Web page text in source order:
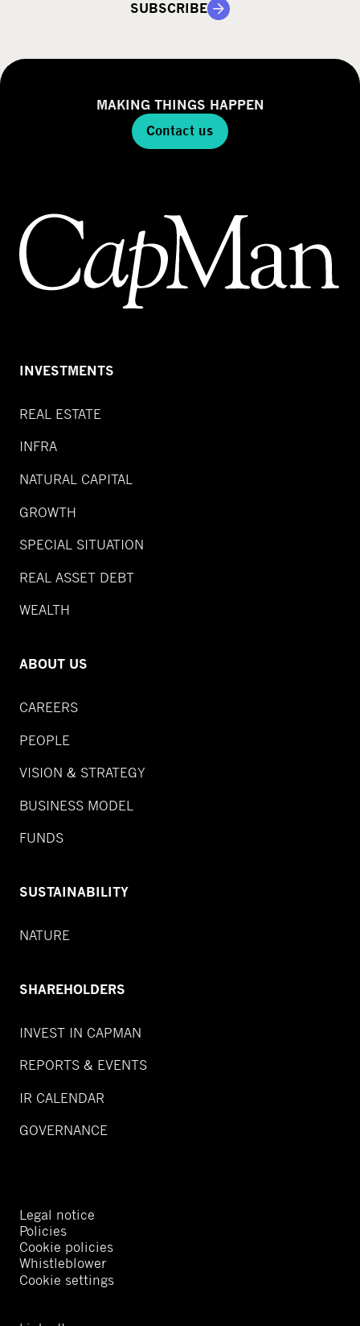
SUBSCRIBE
MAKING THINGS HAPPEN
Contact us
INVESTMENTS
REAL ESTATE
INFRA
NATURAL CAPITAL
GROWTH
SPECIAL SITUATION
REAL ASSET DEBT
WEALTH
ABOUT US
CAREERS
PEOPLE
VISION & STRATEGY
BUSINESS MODEL
FUNDS
SUSTAINABILITY
NATURE
SHAREHOLDERS
INVEST IN CAPMAN
REPORTS & EVENTS
IR CALENDAR
GOVERNANCE
Legal notice
Policies
Cookie policies
Whistleblower
Cookie settings